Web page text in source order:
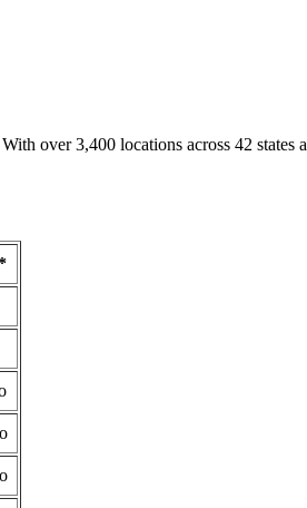
over 3,400 locations across 42